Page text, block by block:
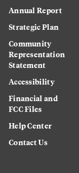
Annual Report
Strategic Plan
Community
Representation
Statement
Accessibility
Financial and
FCC Files
Help Center
Contact Us